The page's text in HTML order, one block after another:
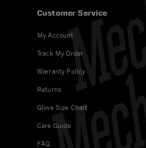
Customer Service
My Account
Track My Order
Warranty Policy
Returns
Glove Size Chart
Care Guide
FAQ